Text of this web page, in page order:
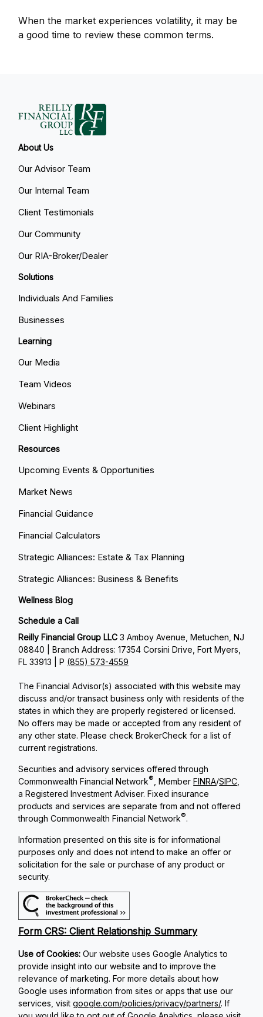
When the market experiences volatility, it may be
a good time to review these common terms.
About Us
Our Advisor Team
Our Internal Team
Client Testimonials
Our Community
Our RIA-Broker/Dealer
Solutions
Individuals And Families
Businesses
Learning
Our Media
Team Videos
Webinars
Client Highlight
Resources
Upcoming Events & Opportunities
Market News
Financial Guidance
Financial Calculators
Strategic Alliances: Estate & Tax Planning
Strategic Alliances: Business & Benefits
Wellness Blog
Schedule a Call
Reilly Financial Group LLC3 Amboy Avenue, Metuchen, NJ
08840 | Branch Address: 17354 Corsini Drive, Fort Myers,
FL 33913 | P (855) 573-4559
The Financial Advisor(s) associated with this website may
discuss and/or transact business only with residents of the
states in which they are properly registered or licensed.
No offers may be made or accepted from any resident of
any other state. Please check BrokerCheck for a list of
current registrations.
Securities and advisory services offered through
Commonwealth Financial Network® , MemberFINRA/SIPC
a Registered Investment Adviser. Fixed insurance
products and services are separate from and not offered
through Commonwealth Financial Network®.
Information presented on this site is for informational
purposes only and does not intend to make an offer or
solicitation for the sale or purchase of any product or
security.
Form CRS: Client Relationship Summary
Use of Cookies:Our website uses Google Analytics to
provide insight into our website and to improve the
relevance of marketing. For more details about how
Google uses information from sites or apps that use our
services, visitgoogle.com/policies/privacy/partners/. If